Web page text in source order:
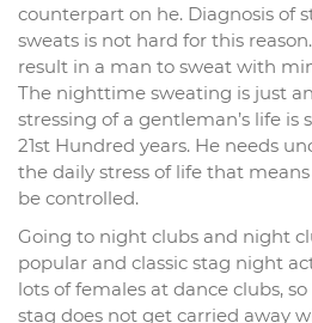
counterpart on he. Diagnosis of
sweats is not hard for this
result in a man to sweat with
The nighttime sweating is just
stressing of a gentleman’s life
21st Hundred years. He needs
the daily stress of life that
be controlled.
Going to night clubs and night
popular and classic stag night
lots of females at dance clubs,
stag does not get carried away